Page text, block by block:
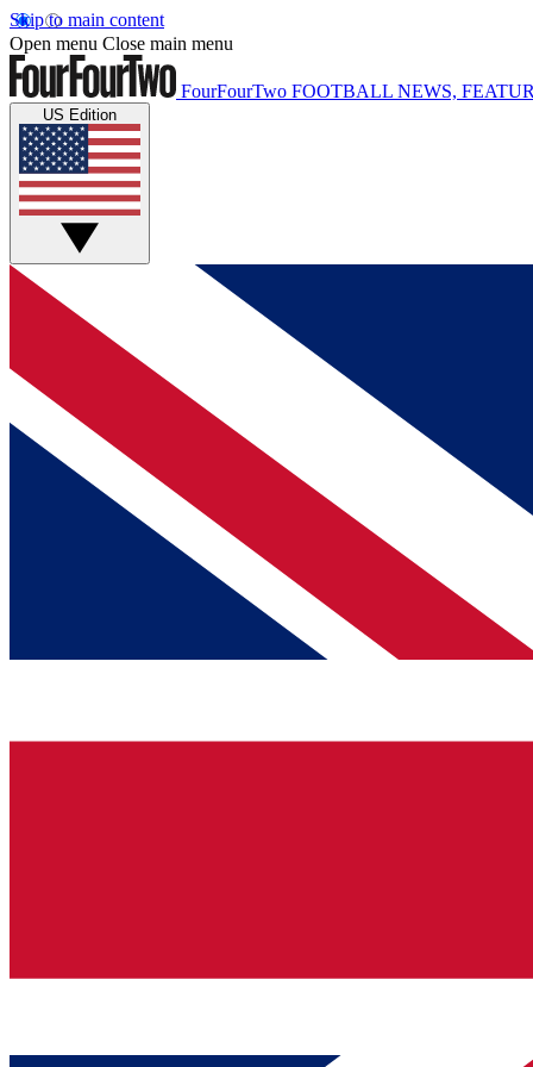
Skip to main content
Open menu Close main menu
FourFourTwo FOOTBALL NEWS,
US Edition